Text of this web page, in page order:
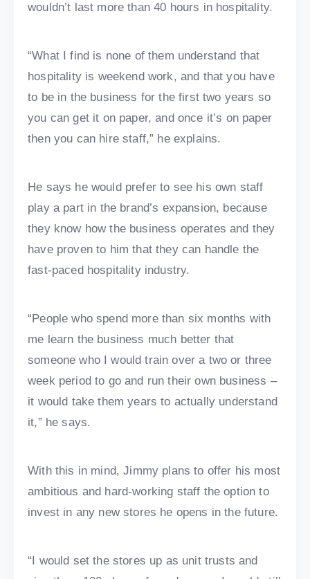
wouldn’t last more than 40 hours in hospitality.
“What I find is none of them understand that
hospitality is weekend work, and that you have
to be in the business for the first two years so
you can get it on paper, and once it’s on paper
then you can hire staff,” he explains.
He says he would prefer to see his own staff
play a part in the brand’s expansion, because
they know how the business operates and they
have proven to him that they can handle the
fast-paced hospitality industry.
“People who spend more than six months with
me learn the business much better that
someone who I would train over a two or three
week period to go and run their own business –
it would take them years to actually understand
it,” he says.
With this in mind, Jimmy plans to offer his most
ambitious and hard-working staff the option to
invest in any new stores he opens in the future.
“I would set the stores up as unit trusts and